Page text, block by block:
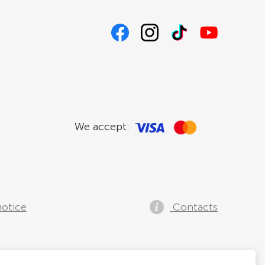
We accept:
Contacts